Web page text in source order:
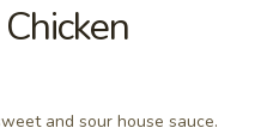
and sour house sauce.